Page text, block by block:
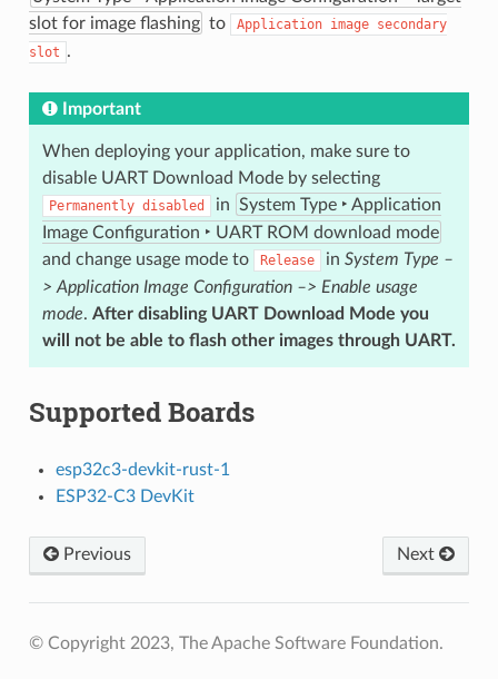
slot for image flashing to Application image secondary
slot .
Important
When deploying your application, make sure to
disable UART Download Mode by selecting
Permanently disabled in System Type ‣ Application
Image Configuration ‣ UART ROM download mode
and change usage mode to
Release in System Type –
> Application Image Configuration –> Enable usage
mode. After disabling UART Download Mode you
will not be able to flash other images through UART.
Supported Boards
esp32c3-devkit-rust-1
ESP32-C3 DevKit
Previous Next
© Copyright 2023, The Apache Software Foundation.